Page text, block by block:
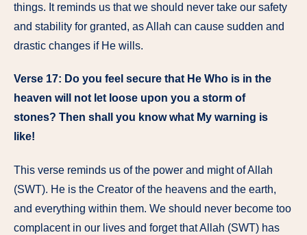
things. It reminds us that we should never take our safety
and stability for granted, as Allah can cause sudden and
drastic changes if He wills.
Verse 17: Do you feel secure that He Who is in the
heaven will not let loose upon you a storm of
stones? Then shall you know what My warning is
like!
This verse reminds us of the power and might of Allah
(SWT). He is the Creator of the heavens and the earth,
and everything within them. We should never become too
complacent in our lives and forget that Allah (SWT) has